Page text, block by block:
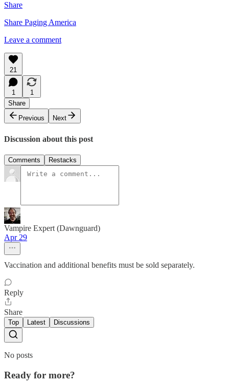
Share
Share Paging America
Leave a comment
21
1
1
Share
Previous
Next
Discussion about this post
Comments Restacks
Vampire Expert (Dawnguard)
Apr 29
Vaccination and additional benefits must be sold separately.
Reply
Share
Top Latest Discussions
No posts
Ready for more?